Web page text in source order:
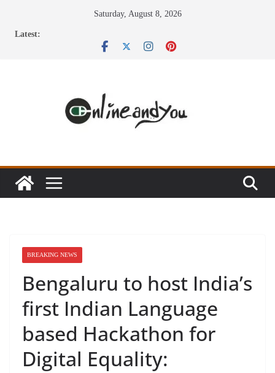
Saturday, August 8, 2026
Latest:
BREAKING NEWS
Bengaluru to host India’s
first Indian Language
based Hackathon for
Digital Equality: